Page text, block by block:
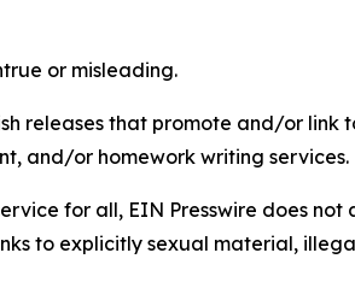
or misleading.
releases that promote and/or link
and/or homework writing services.
for all, EIN Presswire does
to explicitly sexual material,